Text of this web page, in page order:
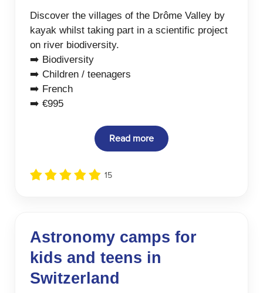
Discover the villages of the Drôme Valley by
kayak whilst taking part in a scientific project
on river biodiversity.
➡️ Biodiversity
➡️ Children / teenagers
➡️ French
➡️ €995
Read more
15
Astronomy camps for
kids and teens in
Switzerland